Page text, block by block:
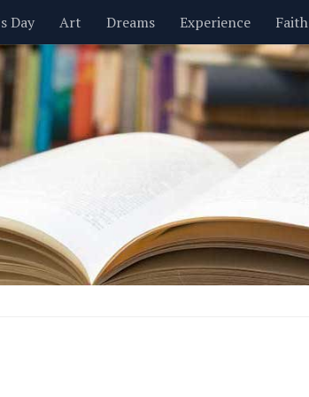
Day Art Dreams Experience Faith
Nature New Year’s Parenting
Motivational Wisdom Love